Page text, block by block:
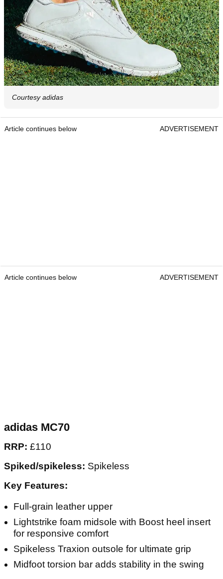
Courtesy adidas
Article continues below ADVERTISEMENT
Article continues below ADVERTISEMENT
adidas MC70
RRP: £110
Spiked/spikeless: Spikeless
Key Features:
Full-grain leather upper
Lightstrike foam midsole with Boost heel insert
for responsive comfort
Spikeless Traxion outsole for ultimate grip
Midfoot torsion bar adds stability in the swing